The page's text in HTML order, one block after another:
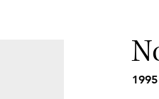
1995